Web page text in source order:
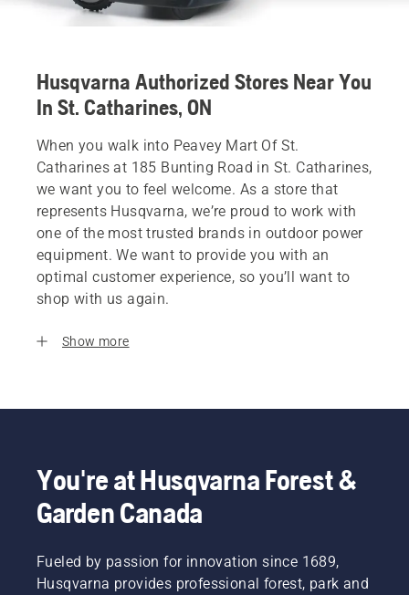
Husqvarna Authorized Stores Near You
In St. Catharines, ON
When you walk into Peavey Mart Of St.
Catharines at 185 Bunting Road in St. Catharines,
we want you to feel welcome. As a store that
represents Husqvarna, we’re proud to work with
one of the most trusted brands in outdoor power
equipment. We want to provide you with an
optimal customer experience, so you’ll want to
shop with us again.
Show more
You're at Husqvarna Forest &
Garden Canada
Fueled by passion for innovation since 1689,
Husqvarna provides professional forest, park and